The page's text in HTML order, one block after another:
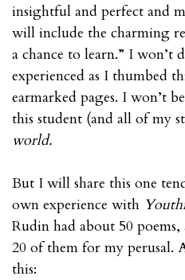
insightful and perfect and
will include the charming
a chance to learn.” I won’t
experienced as I thumbed
earmarked pages. I won’t
this student (and all of my
world.
But I will share this one
own experience with
Rudin had about 50
20 of them for my perusal.
this: